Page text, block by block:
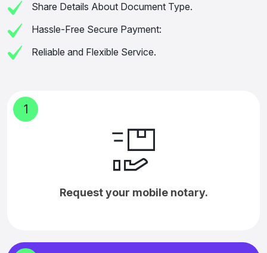
Share Details About Document Type.
Hassle-Free Secure Payment:
Reliable and Flexible Service.
1
Request your mobile notary.